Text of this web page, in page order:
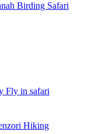
Birding Safari
Fly in safari
Hiking